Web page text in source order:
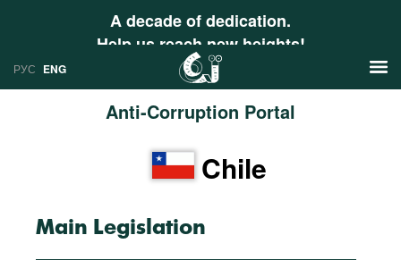
A decade of dedication.
Help us reach new heights!
РУС ENG
Anti-Corruption Portal
Profiles
Countries
Chile
Main Legislation